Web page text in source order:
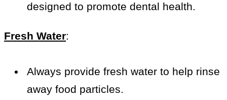
designed to promote dental health.
Fresh Water:
Always provide fresh water to help rinse
away food particles.